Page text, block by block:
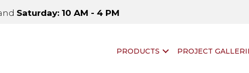
Saturday: 10 AM - 4 PM
PRODUCTS PROJECT